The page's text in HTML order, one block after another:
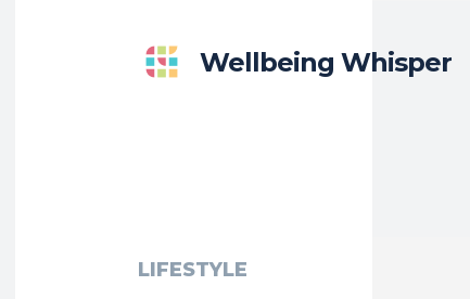
Wellbeing Whisper
LIFESTYLE